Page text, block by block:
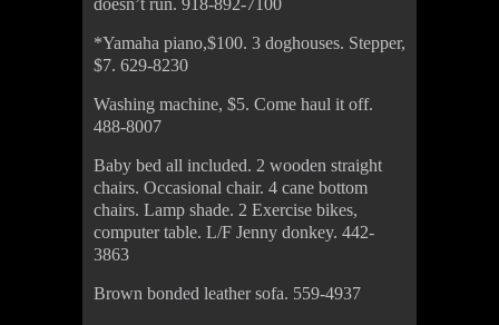
doesn’t run. 918-892-7100
*Yamaha piano,$100. 3 doghouses. Stepper,
$7. 629-8230
Washing machine, $5. Come haul it off.
488-8007
Baby bed all included. 2 wooden straight
chairs. Occasional chair. 4 cane bottom
chairs. Lamp shade. 2 Exercise bikes,
computer table. L/F Jenny donkey. 442-
3863
Brown bonded leather sofa. 559-4937